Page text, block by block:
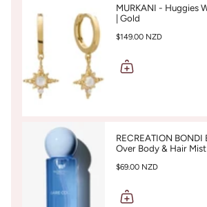
MURKANI - Huggies
| Gold
$149.00 NZD
RECREATION BONDI
Over Body & Hair
$69.00 NZD